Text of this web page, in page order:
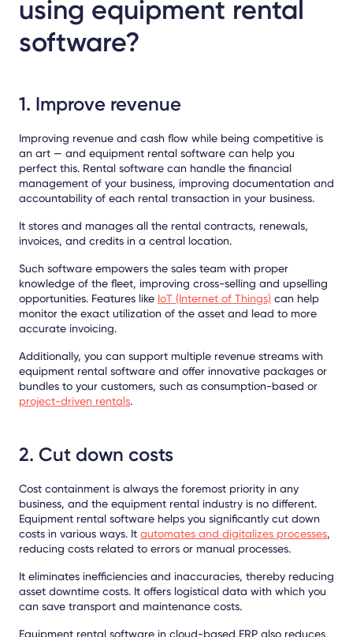
using equipment rental
software?
1. Improve revenue
Improving revenue and cash flow while being competitive is
an art — and equipment rental software can help you
perfect this. Rental software can handle the financial
management of your business, improving documentation and
accountability of each rental transaction in your business.
It stores and manages all the rental contracts, renewals,
invoices, and credits in a central location.
Such software empowers the sales team with proper
knowledge of the fleet, improving cross-selling and upselling
opportunities. Features like IoT (Internet of Things) can help
monitor the exact utilization of the asset and lead to more
accurate invoicing.
Additionally, you can support multiple revenue streams with
equipment rental software and offer innovative packages or
bundles to your customers, such as consumption-based or
project-driven rentals.
2. Cut down costs
Cost containment is always the foremost priority in any
business, and the equipment rental industry is no different.
Equipment rental software helps you significantly cut down
costs in various ways. It automates and digitalizes processes,
reducing costs related to errors or manual processes.
It eliminates inefficiencies and inaccuracies, thereby reducing
asset downtime costs. It offers logistical data with which you
can save transport and maintenance costs.
Equipment rental software in cloud-based ERP also reduces